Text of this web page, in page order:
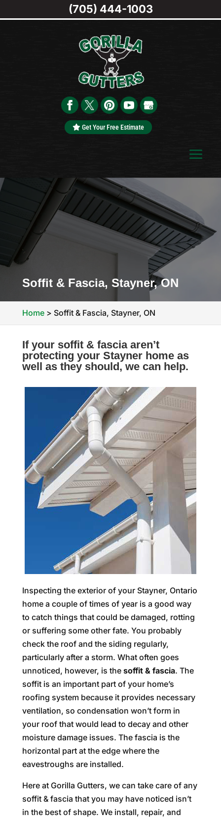
Get Your Free Estimate
Soffit & Fascia, Stayner, ON
Home> Soffit & Fascia, Stayner, ON
If your soffit & fascia aren’t
protecting your Stayner home as
well as they should, we can help.
Inspecting the exterior of your Stayner, Ontario
home a couple of times of year is a good way
to catch things that could be damaged, rotting
or suffering some other fate. You probably
check the roof and the siding regularly,
particularly after a storm. What often goes
unnoticed, however, is the soffit & fascia. The
soffit is an important part of your home’s
roofing system because it provides necessary
ventilation, so condensation won’t form in
your roof that would lead to decay and other
moisture damage issues. The fascia is the
horizontal part at the edge where the
eavestroughs are installed.
Here at Gorilla Gutters, we can take care of any
soffit & fascia that you may have noticed isn’t
in the best of shape. We install, repair, and
(705) 444-1003